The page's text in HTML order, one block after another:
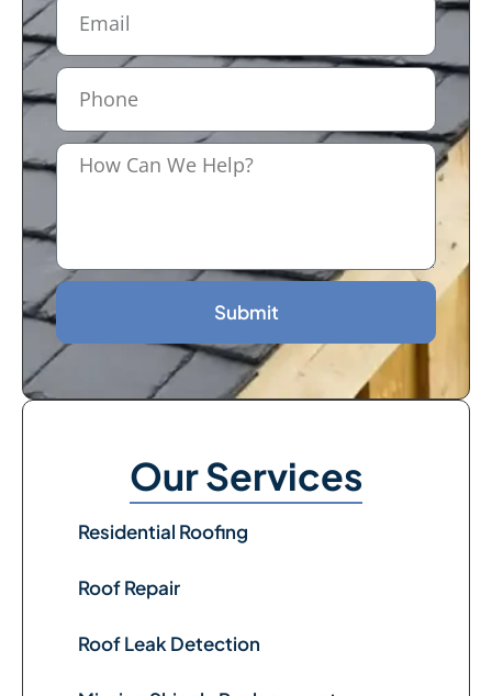
Submit
Our Services
Residential Roofing
Roof Repair
Roof Leak Detection